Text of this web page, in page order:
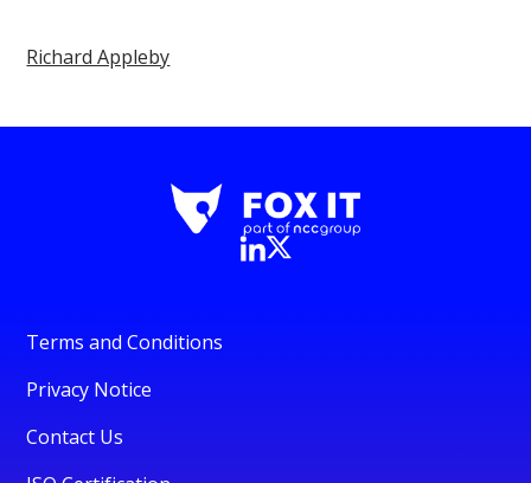
Richard Appleby
Terms and Conditions
Privacy Notice
Contact Us